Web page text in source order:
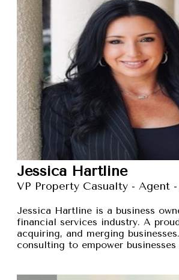
Jessica Hartline
VP Property Casualty - Agent -
Jessica Hartline is a business
financial services industry. A
acquiring, and merging
consulting to empower